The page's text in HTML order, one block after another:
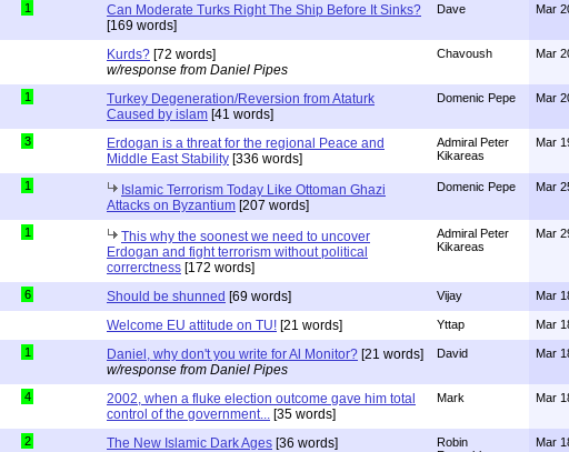
1
Can Moderate Turks Right The Ship Before It Sinks?
[169 words]
Dave Mar
Kurds? [72 words]
w/response from Daniel Pipes
Chavoush Mar
1
Turkey Degeneration/Reversion from Ataturk
Caused by islam [41 words]
Domenic Pepe Mar
3
Erdogan is a threat for the regional Peace and
Middle East Stability [336 words]
Admiral Peter
Kikareas
Mar
1
Islamic Terrorism Today Like Ottoman Ghazi
Attacks on Byzantium [207 words]
Domenic Pepe Mar
1
This why the soonest we need to uncover
Erdogan and fight terrorism without political
correrctness [172 words]
Admiral Peter
Kikareas
Mar
6 Should be shunned [69 words] Vijay Mar
Welcome EU attitude on TU! [21 words] Yttap Mar
1 Daniel, why don't you write for Al Monitor? [21 words]
w/response from Daniel Pipes
David Mar
4
2002, when a fluke election outcome gave him total
control of the government... [35 words]
Mark Mar
2 The New Islamic Dark Ages [36 words]
Robin
Mar